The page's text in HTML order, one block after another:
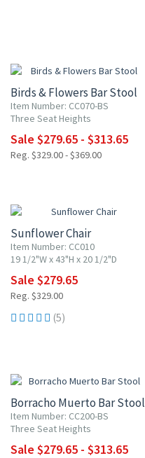
Birds & Flowers Bar Stool
Item Number: CC070-BS
Three Seat Heights
Sale $279.65 - $313.65
Reg. $329.00 - $369.00
Sunflower Chair
Item Number: CC010
19 1/2"W x 43"H x 20 1/2"D
Sale $279.65
Reg. $329.00
(5)
Borracho Muerto Bar Stool
Item Number: CC200-BS
Three Seat Heights
Sale $279.65 - $313.65